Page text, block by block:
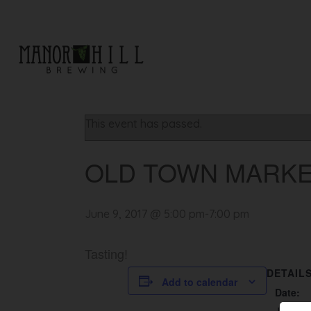
« All Events
OLD TOWN
Add to calendar
DETAILS
Date: